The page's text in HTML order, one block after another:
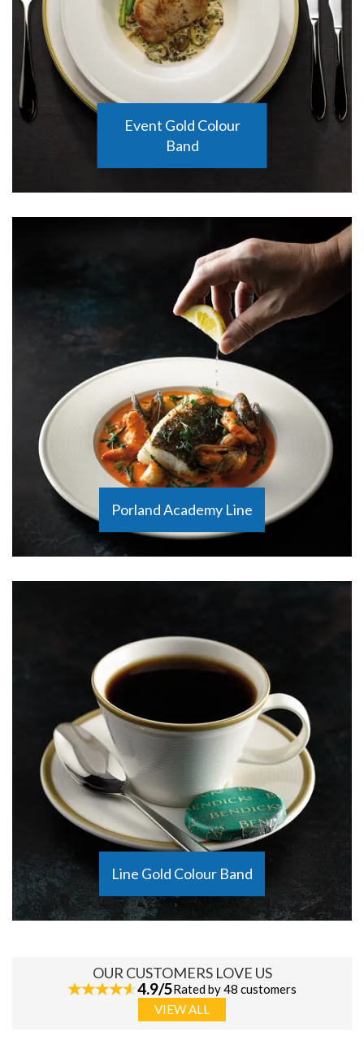
Event Gold Colour
Band
Porland Academy Line
Line Gold Colour Band
OUR CUSTOMERS LOVE US
4.9/5Rated by 48 customers
VIEW ALL